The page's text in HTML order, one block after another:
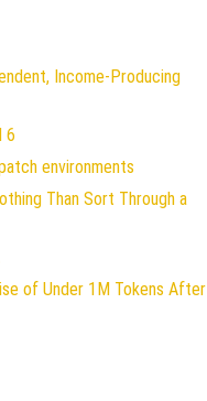
Income-Producing
6
environments
Than Sort Through a
of Under 1M Tokens After